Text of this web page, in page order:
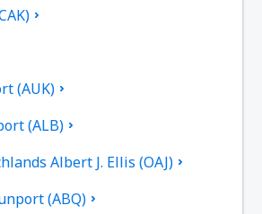
(AUK)
(ALB)
Albert J. Ellis (OAJ)
(ABQ)